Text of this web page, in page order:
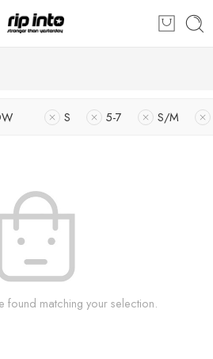
S 5-7 S/M
found matching your selection.